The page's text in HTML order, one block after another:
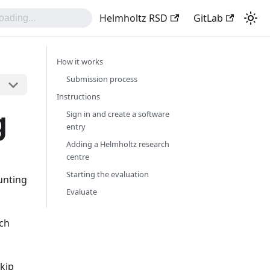
Helmholtz RSD GitLab
How it works
Submission process
Instructions
Sign in and create a software
entry
Adding a Helmholtz research
centre
Starting the evaluation
Evaluate